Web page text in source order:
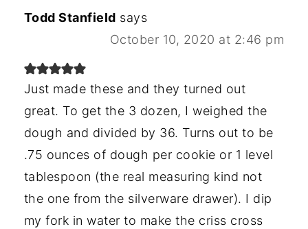
Todd Stanfield says
October 10, 2020 at 2:46 pm
Just made these and they turned out
great. To get the 3 dozen, I weighed the
dough and divided by 36. Turns out to be
.75 ounces of dough per cookie or 1 level
tablespoon (the real measuring kind not
the one from the silverware drawer). I dip
my fork in water to make the criss cross